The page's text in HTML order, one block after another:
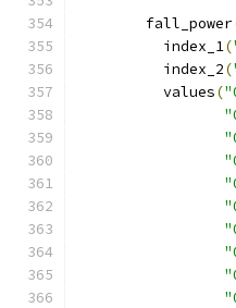
        fall_power
          index_1
(
          index_2
(
          values
(